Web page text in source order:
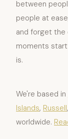
between
people at
and forget the
moments
is.
We're based in
Islands, Russell,
worldwide.